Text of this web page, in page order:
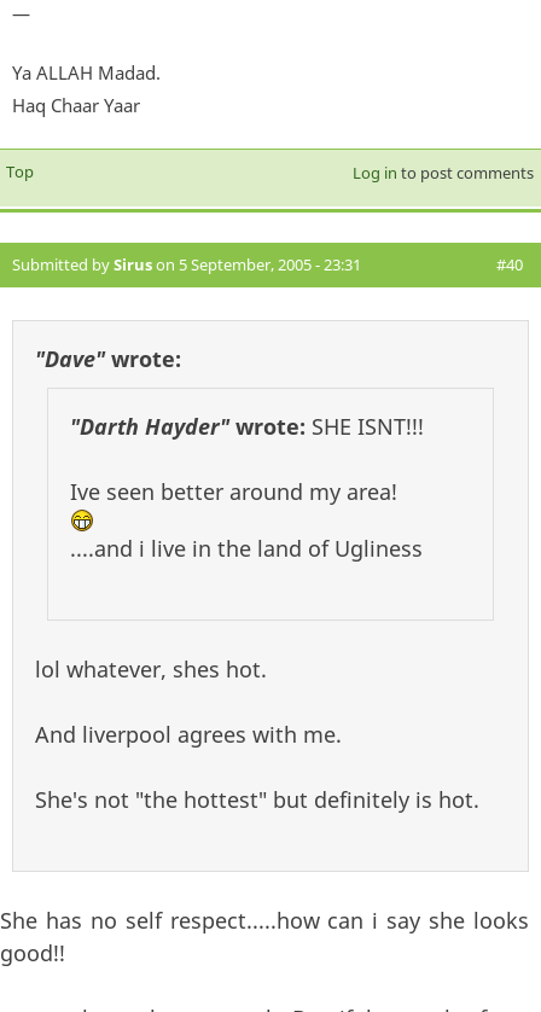
—
Ya ALLAH Madad.
Haq Chaar Yaar
Top Log in to post comments
Submitted bySiruson 5 September, 2005 - 23:31 #40
"Dave"wrote:
"Darth Hayder"wrote: SHE ISNT!!!
Ive seen better around my area!
....and i live in the land of Ugliness
lol whatever, shes hot.
And liverpool agrees with me.
She's not "the hottest" but definitely is hot.
She has no self respect.....how can i say she looks
good!!